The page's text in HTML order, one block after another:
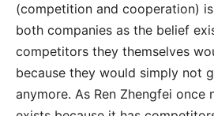
(competition and cooperation)
both companies as the belief
competitors they themselves
because they would simply not
anymore. As Ren Zhengfei once